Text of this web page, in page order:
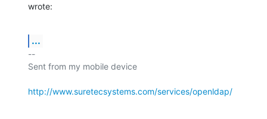
wrote:
...
--
Sent from my mobile device
http://www.suretecsystems.com/services/openldap/